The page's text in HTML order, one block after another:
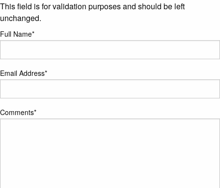
This field is for validation purposes and should be left
unchanged.
Full Name*
Email Address*
Comments*